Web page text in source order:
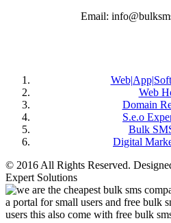
Email:
Web
Domain
S.e.o
Bulk
Digital
© 2016 All Rights Reserved.
Expert Solutions